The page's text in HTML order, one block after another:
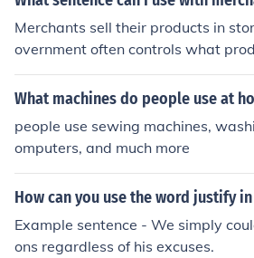
Merchants sell their products in
overnment often controls what
can sell.When merchants cannot
on sale.
What machines do people use at
people use sewing machines,
omputers, and much more
How can you use the word justify
Example sentence - We simply
ons regardless of his excuses.